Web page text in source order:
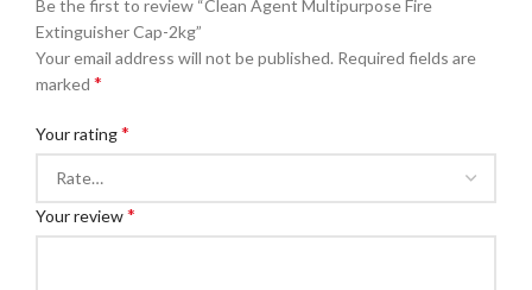
Be the first to review “Clean Agent Multipurpose Fire
Extinguisher Cap-2kg”
Your email address will not be published. Required fields are
marked *
Your rating*
Your review*